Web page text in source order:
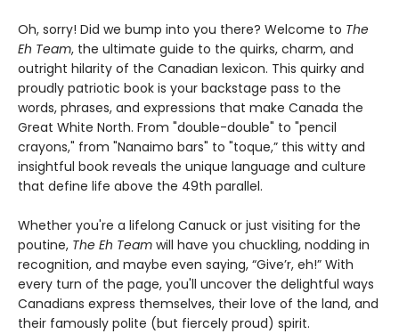
Oh, sorry! Did we bump into you there? Welcome to The
Eh Team, the ultimate guide to the quirks, charm, and
outright hilarity of the Canadian lexicon. This quirky and
proudly patriotic book is your backstage pass to the
words, phrases, and expressions that make Canada the
Great White North. From "double-double" to "pencil
crayons," from "Nanaimo bars" to "toque,” this witty and
insightful book reveals the unique language and culture
that define life above the 49th parallel.
Whether you're a lifelong Canuck or just visiting for the
poutine, The Eh Team will have you chuckling, nodding in
recognition, and maybe even saying, “Give’r, eh!” With
every turn of the page, you'll uncover the delightful ways
Canadians express themselves, their love of the land, and
their famously polite (but fiercely proud) spirit.